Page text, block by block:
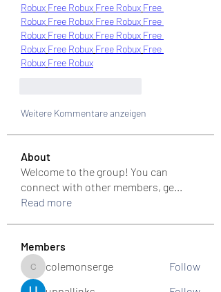
Robux Free Robux Free Robux Free
Robux Free Robux Free Robux Free
Robux Free Robux Free Robux Free
Robux Free Robux Free Robux Free
Robux Free Robux
Weitere Kommentare anzeigen
About
Welcome to the group! You can
connect with other members, ge...
Read more
Members
colemonserge
colemonserge
Follow